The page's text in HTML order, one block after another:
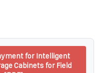
for Intelligent
Cabinets for Field